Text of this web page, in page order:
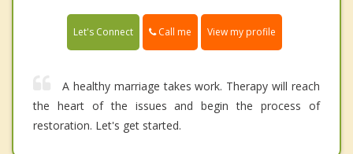
Let's Connect Call me View my profile
A healthy marriage takes work. Therapy will reach
the heart of the issues and begin the process of
restoration. Let's get started.